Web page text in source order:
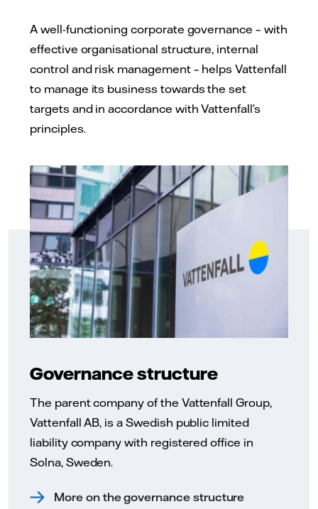
A well-functioning corporate governance – with
effective organisational structure, internal
control and risk management – helps Vattenfall
to manage its business towards the set
targets and in accordance with Vattenfall’s
principles.
Governance structure
The parent company of the Vattenfall Group,
Vattenfall AB, is a Swedish public limited
liability company with registered office in
Solna, Sweden.
More on the governance structure